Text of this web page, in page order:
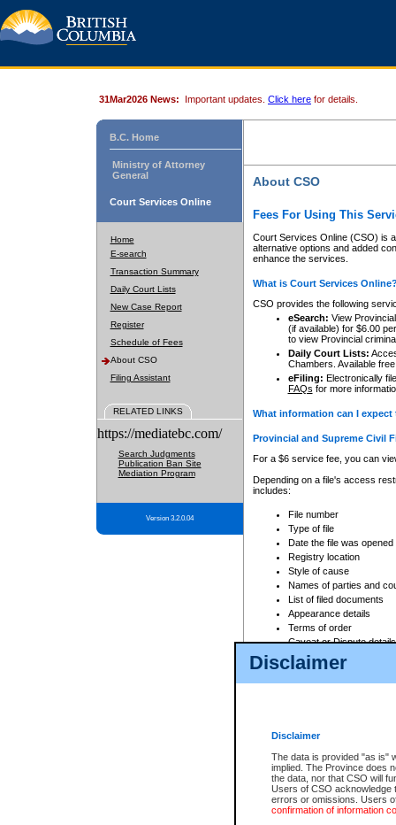
Disclaimer
Disclaimer
The data is provided "as is"
implied. The Province does
the data, nor that CSO will
Users of CSO acknowledge
errors or omissions. Users
confirmation of information
31Mar2026 News: Important updates. Click here for details.
B.C. Home
Ministry of Attorney
General
Court Services Online
Home
E-search
Transaction Summary
Daily Court Lists
New Case Report
Register
Schedule of Fees
About CSO
Filing Assistant
RELATED LINKS
https://mediatebc.com/
Search Judgments
Publication Ban Site
Mediation Program
Version 3.2.0.04
About CSO
Fees For Using This
Court Services Online (CSO) is
alternative options and added
enhance the services.
What is Court Services
CSO provides the following
eSearch: View
(if available) for $6.00
to view Provincial
Daily Court Lists:
Chambers. Available
eFiling: Electronically
FAQs for more
What information can I
Provincial and Supreme Civil
For a $6 service fee, you can
Depending on a file's access
includes:
File number
Type of file
Date the file was opened
Registry location
Style of cause
Names of parties and
List of filed documents
Appearance details
Terms of order
Caveat or Dispute details
Access is based on publicly
For a $6 service fee, you can
Depending on a file's access
File number